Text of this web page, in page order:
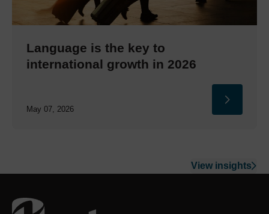
Language is the key to
international growth in 2026
May 07, 2026
View insights